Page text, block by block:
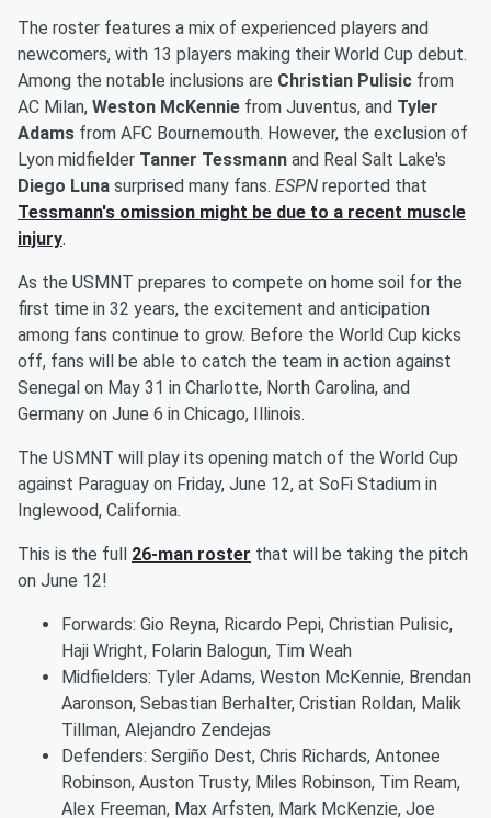
The roster features a mix of experienced players and
newcomers, with 13 players making their World Cup debut.
Among the notable inclusions are Christian Pulisic from
AC Milan, Weston McKennie from Juventus, and Tyler
Adams from AFC Bournemouth. However, the exclusion of
Lyon midfielder Tanner Tessmann and Real Salt Lake's
Diego Luna surprised many fans. ESPN reported that
Tessmann's omission might be due to a recent muscle
injury.
As the USMNT prepares to compete on home soil for the
first time in 32 years, the excitement and anticipation
among fans continue to grow. Before the World Cup kicks
off, fans will be able to catch the team in action against
Senegal on May 31 in Charlotte, North Carolina, and
Germany on June 6 in Chicago, Illinois.
The USMNT will play its opening match of the World Cup
against Paraguay on Friday, June 12, at SoFi Stadium in
Inglewood, California.
This is the full 26-man roster that will be taking the pitch
on June 12!
Forwards: Gio Reyna, Ricardo Pepi, Christian Pulisic,
Haji Wright, Folarin Balogun, Tim Weah
Midfielders: Tyler Adams, Weston McKennie, Brendan
Aaronson, Sebastian Berhalter, Cristian Roldan, Malik
Tillman, Alejandro Zendejas
Defenders: Sergiño Dest, Chris Richards, Antonee
Robinson, Auston Trusty, Miles Robinson, Tim Ream,
Alex Freeman, Max Arfsten, Mark McKenzie, Joe